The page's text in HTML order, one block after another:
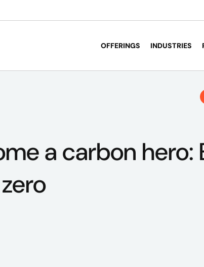
OFFERINGS INDUSTRIES
a carbon hero: